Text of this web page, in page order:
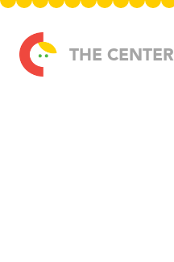
Skip to content
THE CENTER